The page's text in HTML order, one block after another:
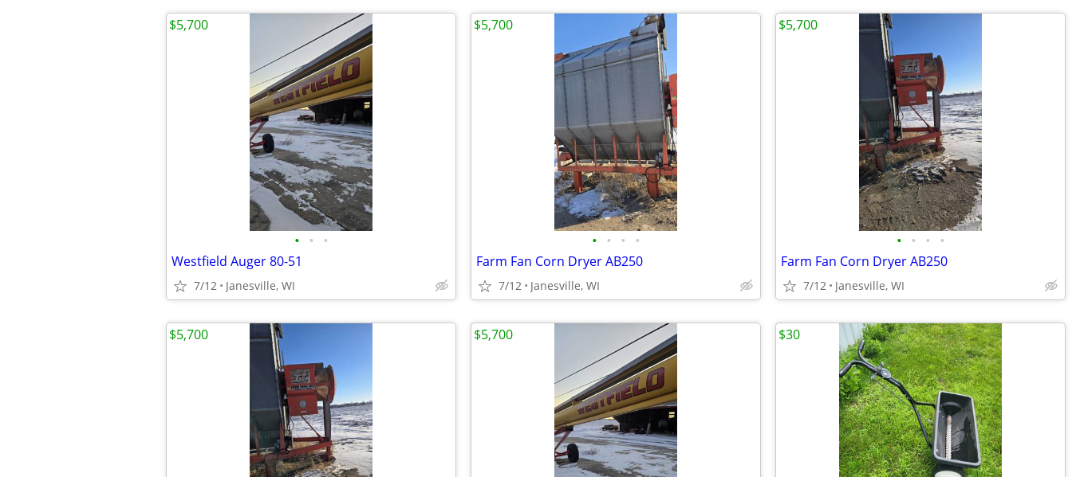
• • •
Westfield Auger 80-51
7/12 Janesville, WI
$5,700
• • • •
Farm Fan Corn Dryer AB250
7/12 Janesville, WI
$5,700
• • • •
Farm Fan Corn Dryer AB250
7/12 Janesville, WI
$5,700
$5,700 $5,700 $30